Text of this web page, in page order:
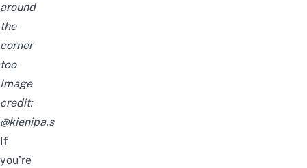
around
the
corner
too
Image
credit:
@kienipa.s
If
you’re